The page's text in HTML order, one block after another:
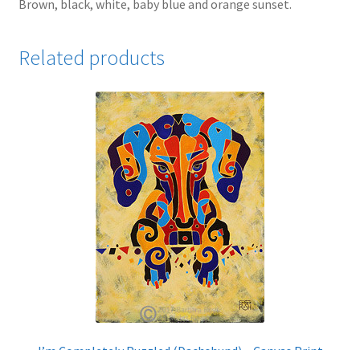
Brown, black, white, baby blue and orange sunset.
Related products